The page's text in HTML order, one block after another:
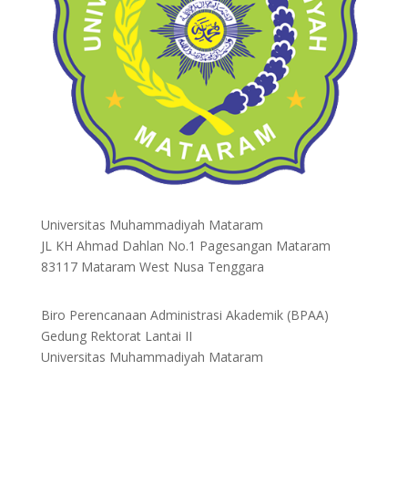
Universitas Muhammadiyah Mataram
JL KH Ahmad Dahlan No.1 Pagesangan Mataram
83117 Mataram West Nusa Tenggara
Biro Perencanaan Administrasi Akademik (BPAA)
Gedung Rektorat Lantai II
Universitas Muhammadiyah Mataram